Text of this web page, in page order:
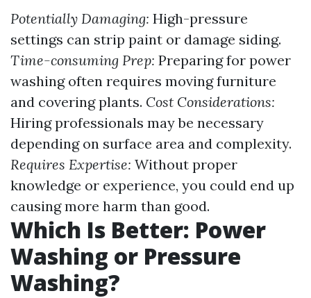
Potentially Damaging: High-pressure
settings can strip paint or damage siding.
Time-consuming Prep: Preparing for power
washing often requires moving furniture
and covering plants. Cost Considerations:
Hiring professionals may be necessary
depending on surface area and complexity.
Requires Expertise: Without proper
knowledge or experience, you could end up
causing more harm than good.
Which Is Better: Power
Washing or Pressure
Washing?